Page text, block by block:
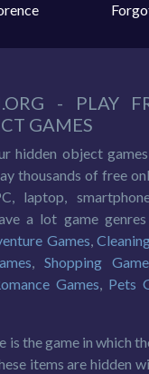
- PLAY
GAMES
hidden object
thousands of free
laptop,
a lot game
Games,
,Shopping
Games, Pets
is the game in which
items are hidden